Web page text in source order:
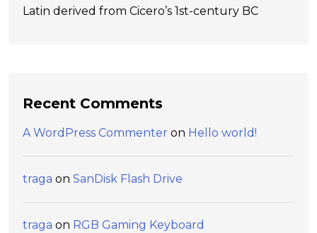
Latin derived from Cicero’s 1st-century BC
Recent Comments
A WordPress Commenter on Hello world!
traga on SanDisk Flash Drive
traga on RGB Gaming Keyboard